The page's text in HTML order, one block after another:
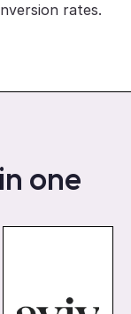
rates.
one